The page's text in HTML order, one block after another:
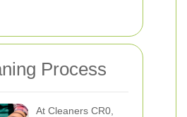
Process
At Cleaners CR0,